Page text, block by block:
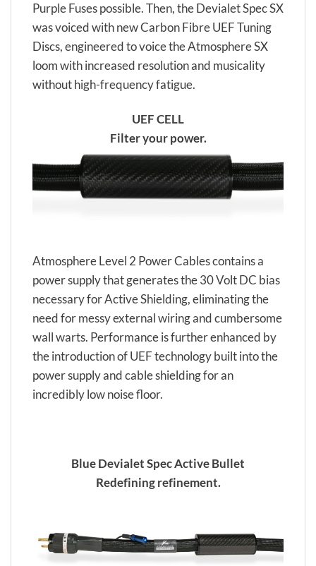
Purple Fuses possible. Then, the Devialet Spec SX
was voiced with new Carbon Fibre UEF Tuning
Discs, engineered to voice the Atmosphere SX
loom with increased resolution and musicality
without high-frequency fatigue.
UEF CELL
Filter your power.
Atmosphere Level 2 Power Cables contains a
power supply that generates the 30 Volt DC bias
necessary for Active Shielding, eliminating the
need for messy external wiring and cumbersome
wall warts. Performance is further enhanced by
the introduction of UEF technology built into the
power supply and cable shielding for an
incredibly low noise floor.
Blue Devialet Spec Active Bullet
Redefining refinement.